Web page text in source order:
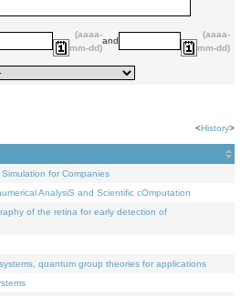
(aaaa-
mm-dd)
and
(aaaa-
mm-dd)
<History>
for Companies
AnalysiS and Scientific cOmputation
of the retina for early detection of
quantum group theories for applications